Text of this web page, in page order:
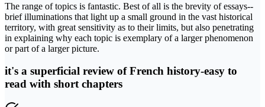
The range of topics is fantastic. Best of all is the brevity of essays--
brief illuminations that light up a small ground in the vast historical
territory, with great sensitivity as to their limits, but also penetrating
in explaining why each topic is exemplary of a larger phenomenon
or part of a larger picture.
it's a superficial review of French history-easy to
read with short chapters